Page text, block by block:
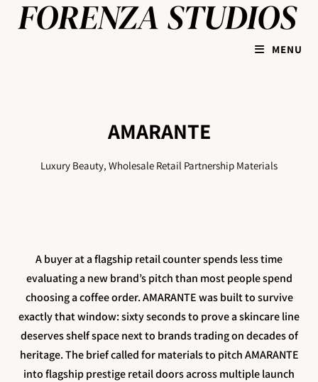
MENU
AMARANTE
Luxury Beauty, Wholesale Retail Partnership Materials
A buyer at a flagship retail counter spends less time
evaluating a new brand’s pitch than most people spend
choosing a coffee order. AMARANTE was built to survive
exactly that window: sixty seconds to prove a skincare line
deserves shelf space next to brands trading on decades of
heritage. The brief called for materials to pitch AMARANTE
into flagship prestige retail doors across multiple launch